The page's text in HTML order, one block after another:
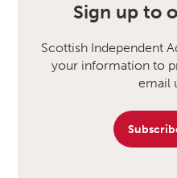
Sign up to
Scottish Independent
your information to
email